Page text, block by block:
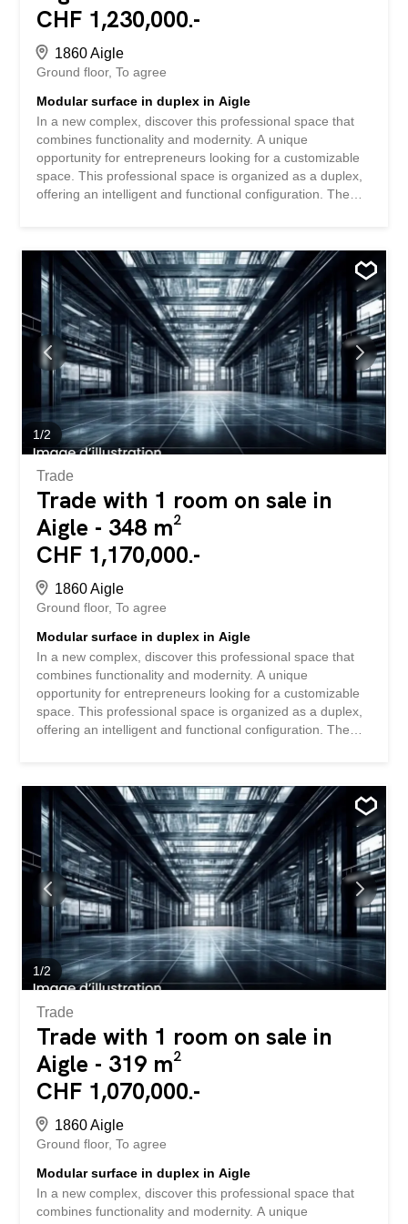
CHF 1,230,000.-
1860 Aigle
Ground floor To agree
Modular surface in duplex in Aigle
In a new complex, discover this professional space that
combines functionality and modernity. A unique
opportunity for entrepreneurs looking for a customizable
space. This professional space is organized as a duplex,
offering an intelligent and functional configuration. The
3,350.-/m² represents an interesting investment
opportunity in a developing area. The perfect combination
of modernity and flexibility awaits you in the heart of Aigle.
Take the step towards new professional horizons by
discovering all the possibilities offered by this innovative
project. SPECIAL FEATURES – New construction meeting
current standards in a dynamic environment with optimal
visibility - Generous ceiling height – Total modularity of the
space – Outdoor parking spaces available (extra) –
Delivery to be defined according to your needs Contact us
today to receive the complete file and...
1/2
Trade
Trade with 1 room on sale in
Aigle - 348 m²
CHF 1,170,000.-
1860 Aigle
Ground floor To agree
Modular surface in duplex in Aigle
In a new complex, discover this professional space that
combines functionality and modernity. A unique
opportunity for entrepreneurs looking for a customizable
space. This professional space is organized as a duplex,
offering an intelligent and functional configuration. The
3,350.-/m² represents an interesting investment
opportunity in a developing area. The perfect combination
of modernity and flexibility awaits you in the heart of Aigle.
Take the step towards new professional horizons by
discovering all the possibilities offered by this innovative
project. SPECIAL FEATURES – New construction meeting
current standards in a dynamic environment with optimal
visibility - Generous ceiling height – Total modularity of the
space – Outdoor parking spaces available (extra) –
Delivery to be defined according to your needs Contact us
today to receive the complete file and...
1/2
Trade
Trade with 1 room on sale in
Aigle - 319 m²
CHF 1,070,000.-
1860 Aigle
Ground floor To agree
Modular surface in duplex in Aigle
In a new complex, discover this professional space that
combines functionality and modernity. A unique